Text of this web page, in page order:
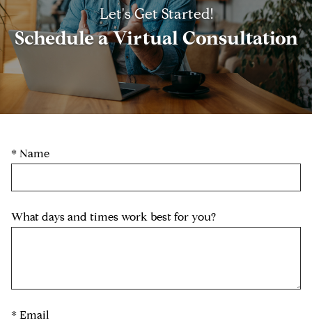
Let's Get Started!
Schedule a Virtual Consultation
* Name
What days and times work best for you?
* Email